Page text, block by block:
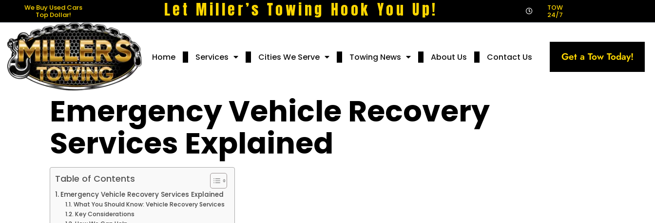
We Buy Used Cars
Top Dollar! Let Miller’s Towing Hook You Up! TOW
24/7
Home Services Cities We Serve Towing News About Us Contact Us Get a Tow Today!
Emergency Vehicle Recovery
Services Explained
Table of Contents
Emergency Vehicle Recovery Services Explained
What You Should Know: Vehicle Recovery Services
Key Considerations